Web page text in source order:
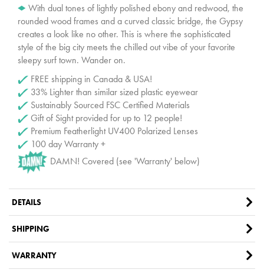
With dual tones of lightly polished ebony and redwood, the
rounded wood frames and a curved classic bridge, the Gypsy
creates a look like no other. This is where the sophisticated
style of the big city meets the chilled out vibe of your favorite
sleepy surf town. Wander on.
FREE shipping in Canada & USA!
33% Lighter than similar sized plastic eyewear
Sustainably Sourced FSC Certified Materials
Gift of Sight provided for up to 12 people!
Premium Featherlight UV400 Polarized Lenses
100 day Warranty +
DAMN! Covered (see 'Warranty' below)
DETAILS
SHIPPING
WARRANTY